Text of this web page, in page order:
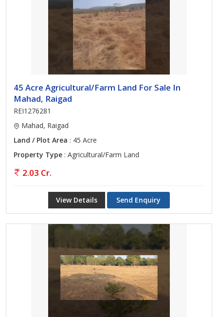
45 Acre Agricultural/Farm Land For Sale In
Mahad, Raigad
REI1276281
Mahad, Raigad
Land / Plot Area : 45 Acre
Property Type : Agricultural/Farm Land
2.03 Cr.
View Details Send Enquiry